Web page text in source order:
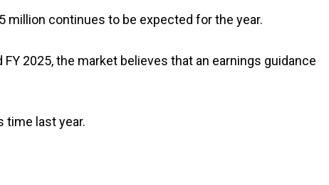
million continues to be expected for the year.
2025, the market believes that an earnings guidance
time last year.